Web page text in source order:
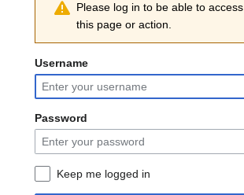
Please log in to be able to access
this page or action.
Username
Password
Keep me logged in